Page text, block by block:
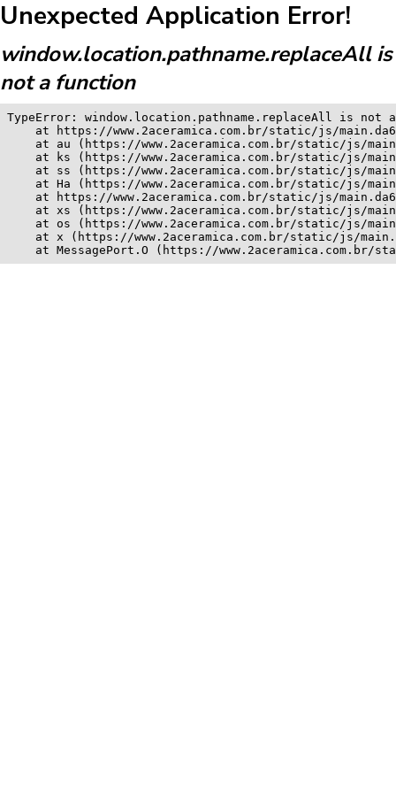
Unexpected Application Error!
window.location.pathname.replaceAll is
not a function
TypeError: window.location.pathname.replaceAll is not
at https://www.2aceramica.com.br/static/js/
at au (https://www.2aceramica.com.br/static/js/
at ks (https://www.2aceramica.com.br/static/js/
at ss (https://www.2aceramica.com.br/static/js/
at Ha (https://www.2aceramica.com.br/static/js/
at https://www.2aceramica.com.br/static/js/
at xs (https://www.2aceramica.com.br/static/js/
at os (https://www.2aceramica.com.br/static/js/
at x (https://www.2aceramica.com.br/static/js/
at MessagePort.O (https://www.2aceramica.com.br/